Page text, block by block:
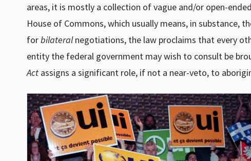
areas, it is mostly a collection of vague and/or open-
House of Commons, which usually means, in substance,
forbilateralnegotiations, the law proclaims that every
entity the federal government may wish to consult be
Act assigns a significant role, if not a near-veto, to